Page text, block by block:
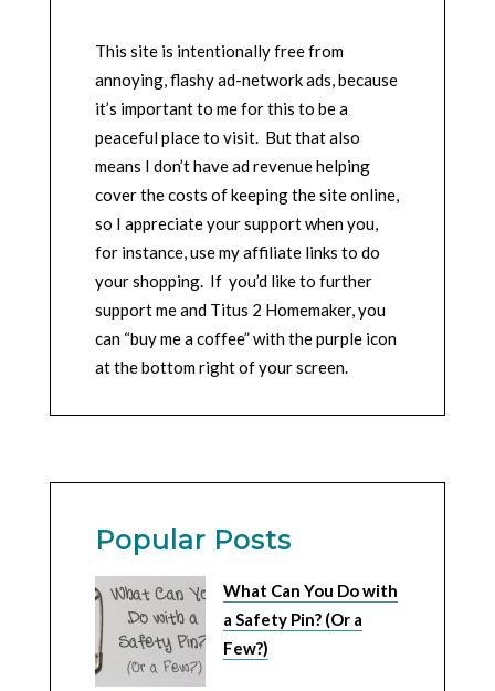
This site is intentionally free from
annoying, flashy ad-network ads, because
it’s important to me for this to be a
peaceful place to visit. But that also
means I don’t have ad revenue helping
cover the costs of keeping the site online,
so I appreciate your support when you,
for instance, use my affiliate links to do
your shopping. If you’d like to further
support me and Titus 2 Homemaker, you
can “buy me a coffee” with the purple icon
at the bottom right of your screen.
Popular Posts
What Can You Do with
a Safety Pin? (Or a
Few?)